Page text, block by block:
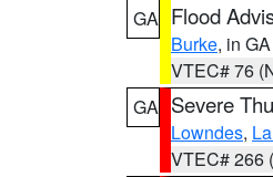
GA Flood
Burke, in GA
VTEC# 76
GA Severe
Lowndes,
VTEC# 266